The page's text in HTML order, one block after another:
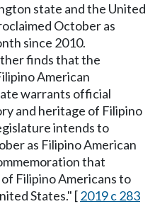
state and the United
October as
since 2010.
finds that the
American
warrants official
and heritage of Filipino
intends to
as Filipino American
that
Filipino Americans to
States." [2019 c 283